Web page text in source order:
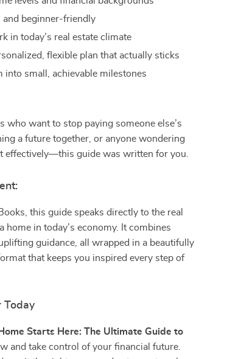
and beginner-friendly
in today’s real estate climate
flexible plan that actually sticks
into small, achievable milestones
who want to stop paying someone else’s
a future together, or anyone wondering
effectively—this guide was written for you.
this guide speaks directly to the real
home in today’s economy. It combines
guidance, all wrapped in a beautifully
that keeps you inspired every step of
Today
Starts Here: The Ultimate Guide to
and take control of your financial future.